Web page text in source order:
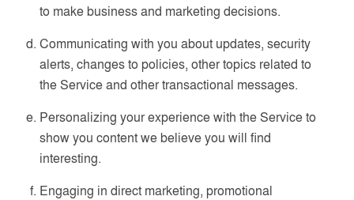
to make business and marketing decisions.
Communicating with you about updates, security
alerts, changes to policies, other topics related to
the Service and other transactional messages.
Personalizing your experience with the Service to
show you content we believe you will find
interesting.
Engaging in direct marketing, promotional